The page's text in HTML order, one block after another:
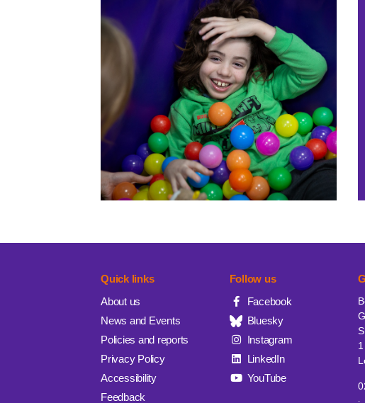
Quick links
About us
News and Events
Policies and reports
Privacy Policy
Accessibility
Feedback
Follow us
Facebook
Bluesky
Instagram
LinkedIn
YouTube